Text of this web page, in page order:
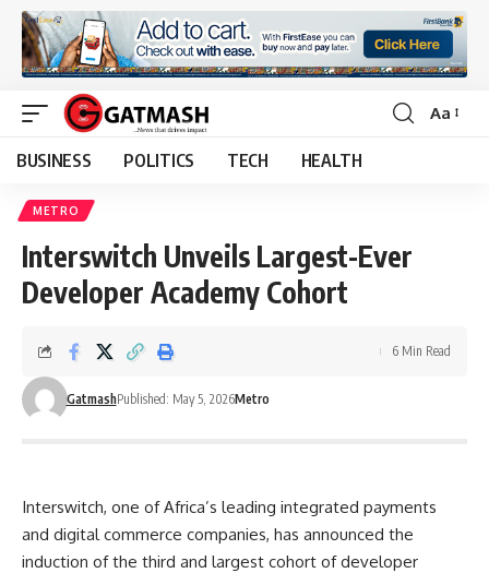
Font
Aa
BUSINESS POLITICS TECH HEALTH
METRO
Interswitch Unveils Largest-Ever
Developer Academy Cohort
GatmashPublished: May 5, 2026Metro
6 Min Read
Interswitch, one of Africa’s leading integrated payments
and digital commerce companies, has announced the
induction of the third and largest cohort of developer